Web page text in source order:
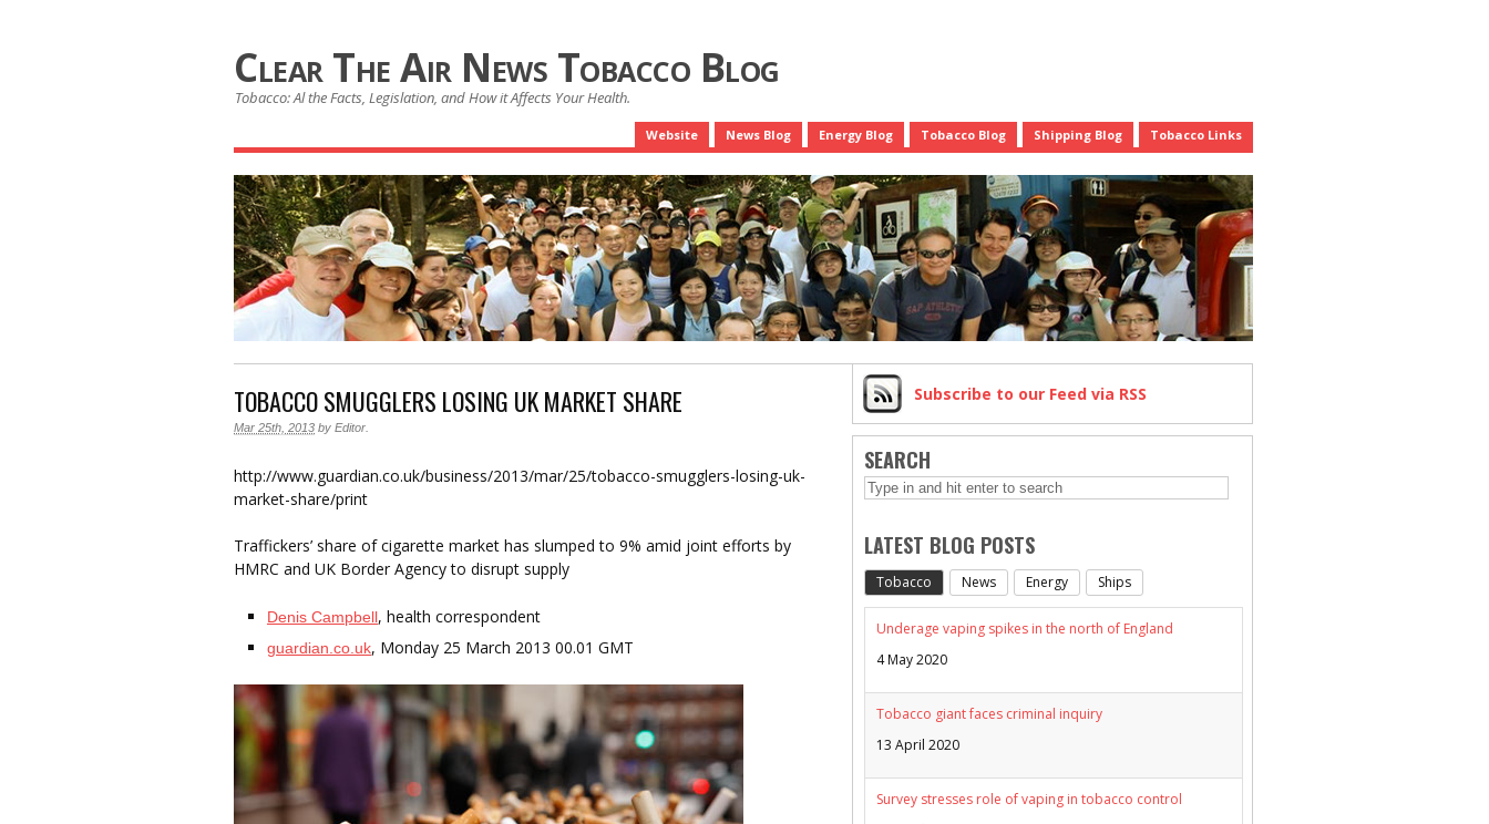
Clear The Air News Tobacco Blog
Tobacco: Al the Facts, Legislation, and How it Affects Your Health.
Website News Blog Energy Blog Tobacco Blog Shipping Blog Tobacco Links
TOBACCO SMUGGLERS LOSING UK MARKET SHARE
Mar 25th, 2013 by Editor
http://www.guardian.co.uk/business/2013/mar/25/tobacco-smugglers-losing-uk-
market-share/print
Traffickers’ share of cigarette market has slumped to 9% amid joint efforts by
HMRC and UK Border Agency to disrupt supply
Denis Campbell, health correspondent
guardian.co.uk, Monday 25 March 2013 00.01 GMT
Subscribe to our Feed via RSS
SEARCH
LATEST BLOG POSTS
Tobacco News Energy Ships
Underage vaping spikes in the north of England
4 May 2020
Tobacco giant faces criminal inquiry
13 April 2020
Survey stresses role of vaping in tobacco control